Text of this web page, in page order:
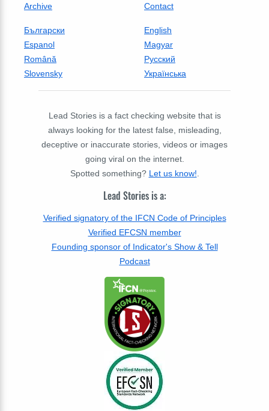
Archive
Contact
Български
English
Espanol
Magyar
Română
Русский
Slovensky
Українська
Lead Stories is a fact checking website that is
always looking for the latest false, misleading,
deceptive or inaccurate stories, videos or images
going viral on the internet.
Spotted something? Let us know!
Lead Stories is a:
Verified signatory of the IFCN Code of Principles
Verified EFCSN member
Founding sponsor of Indicator's Show & Tell
Podcast